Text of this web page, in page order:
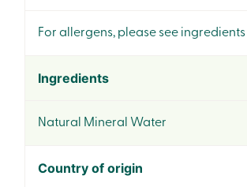
For allergens, please see ingredients
Ingredients
Natural Mineral Water
Country of origin